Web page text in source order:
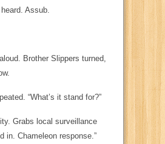
Assub.
Brother Slippers turned,
“What’s it stand for?”
Grabs local surveillance
in. Chameleon response.”